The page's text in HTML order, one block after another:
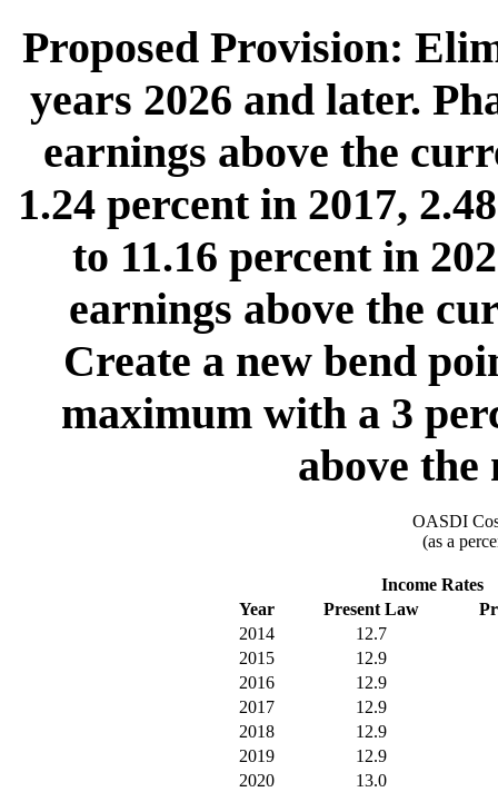
Proposed Provision:
years 2026 and later.
earnings above the
1.24 percent in 2017,
to 11.16 percent in
earnings above the
Create a new bend
maximum with a 3
above the
OASDI
(as a
Income Rates
Year
Present Law
2014
12.7
2015
12.9
2016
12.9
2017
12.9
2018
12.9
2019
12.9
2020
13.0